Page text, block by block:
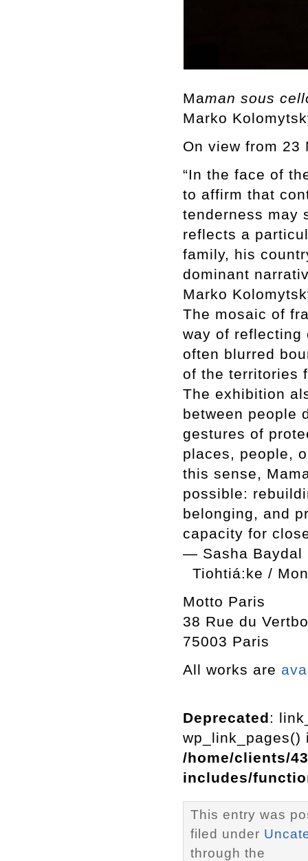
Maman sous
Marko
On view from 23
“In the face of
to affirm that
tenderness may
reflects a
family, his
dominant
Marko
The mosaic of
way of reflecting
often blurred
of the territories
The exhibition
between people
gestures of
places, people,
this sense,
possible:
belonging, and
capacity for
— Sasha Baydal
Tiohtiá:ke /
Motto Paris
38 Rue du
75003 Paris
All works are
Deprecated:
wp_link_pages()
/home/clients/
includes/
This entry was
filed under
through the